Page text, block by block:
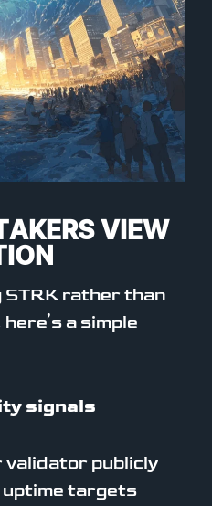
VIEW
STRK rather than
a simple
signals
validator publicly
uptime targets